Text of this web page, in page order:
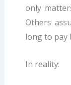
only
Others
long to pay
In reality: